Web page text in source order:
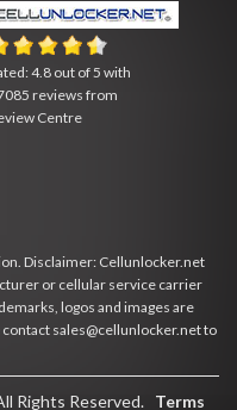
4.8 out of5 with
reviews from
Centre
Disclaimer: Cellunlocker.net
or cellular service carrier
logos and images are
sales@cellunlocker.net to
Rights Reserved. Terms